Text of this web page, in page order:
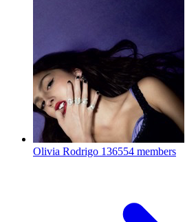
Olivia Rodrigo 136554 members